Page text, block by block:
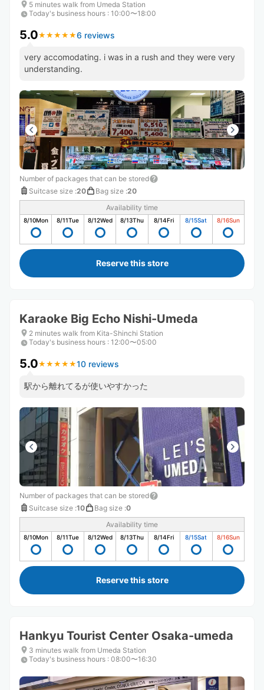
5 minutes walk from Umeda Station
Today's business hours : 10:00〜18:00
5.0★ ★ ★ ★ ★
★ ★ ★ ★ ★6 reviews
very accomodating. i was in a rush and they were very
understanding.
Number of packages that can be stored
Suitcase size :20 Bag size :20
Availability time
8/10Mon 8/11Tue 8/12Wed 8/13Thu 8/14Fri 8/15Sat 8/16Sun
Reserve this store
Karaoke Big Echo Nishi-Umeda
2 minutes walk from Kita-Shinchi Station
Today's business hours : 12:00〜05:00
5.0★ ★ ★ ★ ★
★ ★ ★ ★ ★10 reviews
駅から離れてるが使いやすかった
Number of packages that can be stored
Suitcase size :10 Bag size :0
Availability time
8/10Mon 8/11Tue 8/12Wed 8/13Thu 8/14Fri 8/15Sat 8/16Sun
Reserve this store
Hankyu Tourist Center Osaka-umeda
3 minutes walk from Umeda Station
Today's business hours : 08:00〜16:30